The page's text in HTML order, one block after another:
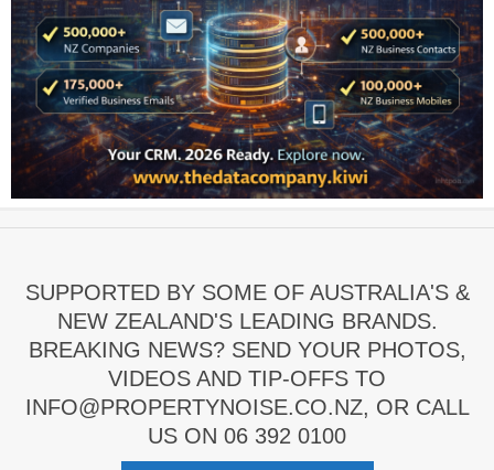
SUPPORTED BY SOME OF AUSTRALIA'S &
NEW ZEALAND'S LEADING BRANDS.
BREAKING NEWS? SEND YOUR PHOTOS,
VIDEOS AND TIP-OFFS TO
INFO@PROPERTYNOISE.CO.NZ, OR CALL
US ON 06 392 0100